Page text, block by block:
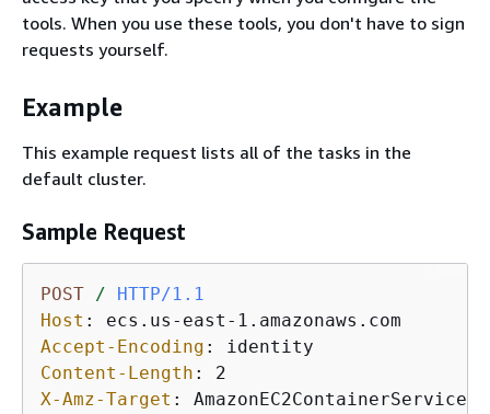
tools. When you use these tools, you don't have to sign
requests yourself.
Example
This example request lists all of the tasks in the
default cluster.
Sample Request
POST /
HTTP/1.1
Host :
Accept-Encoding :
Content-Length :
X-Amz-Target :